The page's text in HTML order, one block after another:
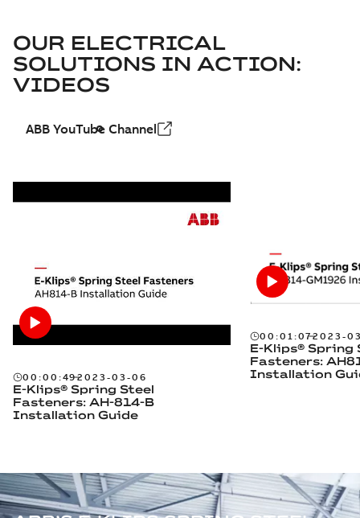
OUR ELECTRICAL
SOLUTIONS IN ACTION:
VIDEOS
ABB YouTube Channel
00:00:492023-03-06
E-Klips® Spring Steel
Fasteners: AH-814-B
Installation Guide
00:01:072023-
E-Klips® Spring
Fasteners:
Installation
OUR ELECTRICAL SOLUTIONS IN